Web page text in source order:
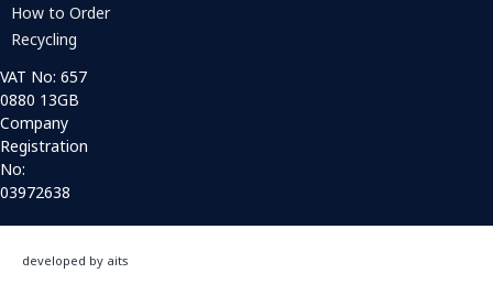
How to Order
Recycling
VAT No: 657
0880 13GB
Company
Registration
No:
03972638
developed by aits